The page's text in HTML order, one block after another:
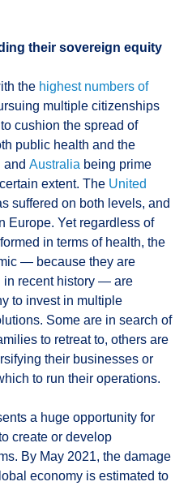
their sovereign equity
the highest numbers of
multiple citizenships
cushion the spread of
public health and the
and Australia being prime
extent. The United
suffered on both levels, and
Europe. Yet regardless of
in terms of health, the
— because they are
in recent history — are
to invest in multiple
Some are in search of
to retreat to, others are
their businesses or
to run their operations.
a huge opportunity for
create or develop
By May 2021, the damage
economy is estimated to